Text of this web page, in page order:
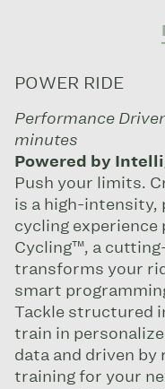
POWER RIDE
Performance
minutes
Powered by
Push your limits.
is a high-
cycling
Cycling™, a
transforms your
smart
Tackle structured
train in
data and driven by
training for your